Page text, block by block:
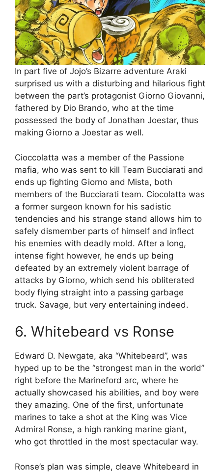
In part five of Jojo’s Bizarre adventure Araki
surprised us with a disturbing and hilarious fight
between the part’s protagonist Giorno Giovanni,
fathered by Dio Brando, who at the time
possessed the body of Jonathan Joestar, thus
making Giorno a Joestar as well.
Cioccolatta was a member of the Passione
mafia, who was sent to kill Team Bucciarati and
ends up fighting Giorno and Mista, both
members of the Bucciarati team. Ciocolatta was
a former surgeon known for his sadistic
tendencies and his strange stand allows him to
safely dismember parts of himself and inflect
his enemies with deadly mold. After a long,
intense fight however, he ends up being
defeated by an extremely violent barrage of
attacks by Giorno, which send his obliterated
body flying straight into a passing garbage
truck. Savage, but very entertaining indeed.
6. Whitebeard vs Ronse
Edward D. Newgate, aka “Whitebeard”, was
hyped up to be the “strongest man in the world”
right before the Marineford arc, where he
actually showcased his abilities, and boy were
they amazing. One of the first, unfortunate
marines to take a shot at the King was Vice
Admiral Ronse, a high ranking marine giant,
who got throttled in the most spectacular way.
Ronse’s plan was simple, cleave Whitebeard in